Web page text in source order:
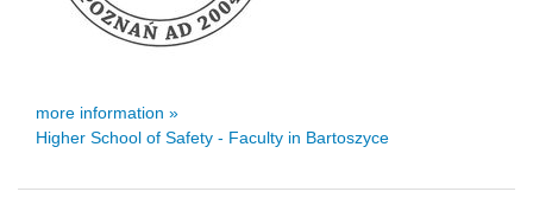
more information »
Higher School of Safety - Faculty in Bartoszyce